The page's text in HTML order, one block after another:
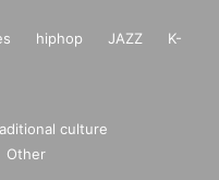
hiphop JAZZ
K-
culture
Other